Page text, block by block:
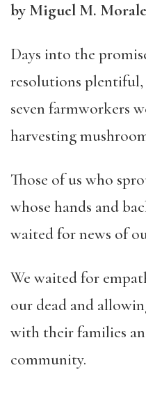
by Miguel M.
Days into the
resolutions plentiful,
seven farmworkers
harvesting
Those of us who
whose hands and
waited for news of
We waited for
our dead and
with their families
community.